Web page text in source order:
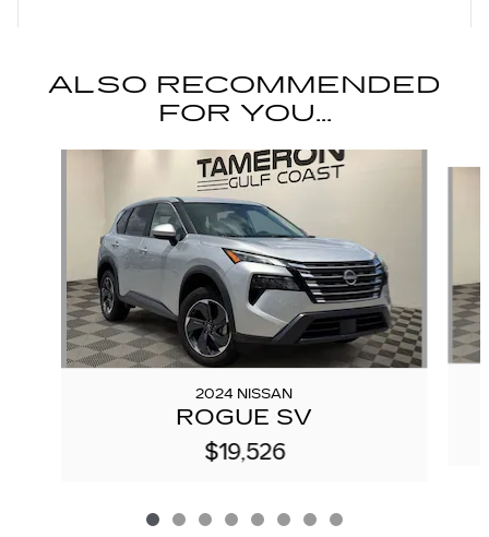
ALSO RECOMMENDED
FOR YOU...
2024 NISSAN
ROGUE SV
$19,526